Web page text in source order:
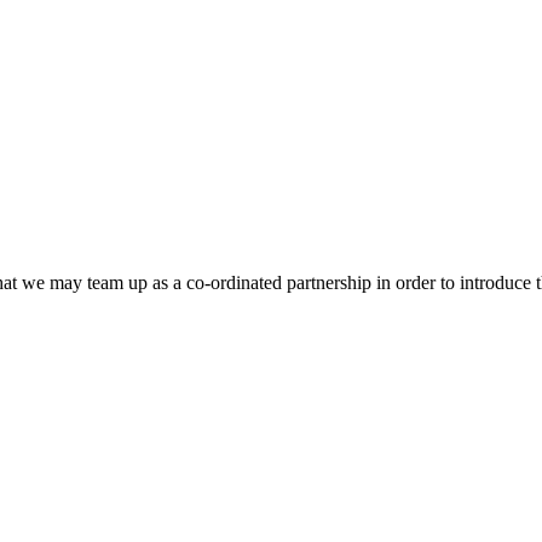
we may team up as a co-ordinated partnership in order to introduce